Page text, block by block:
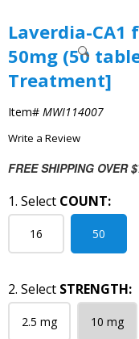
Laverdia-CA1
50mg (50
Treatment]
Item# MWI114007
Write a Review
FREE SHIPPING OVER
1. Select COUNT:
16 50
2. Select STRENGTH:
2.5 mg 10 mg